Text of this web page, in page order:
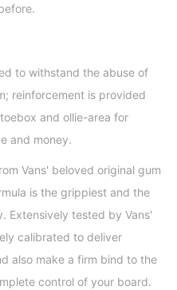
to withstand the abuse of
reinforcement is provided
and ollie-area for
and money.
Vans' beloved original gum
is the grippiest and the
Extensively tested by Vans'
calibrated to deliver
also make a firm bind to the
control of your board.